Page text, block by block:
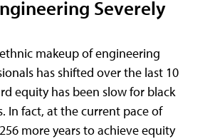
Severely
makeup of engineering
has shifted over the last 10
equity has been slow for black
In fact, at the current pace of
more years to achieve equity